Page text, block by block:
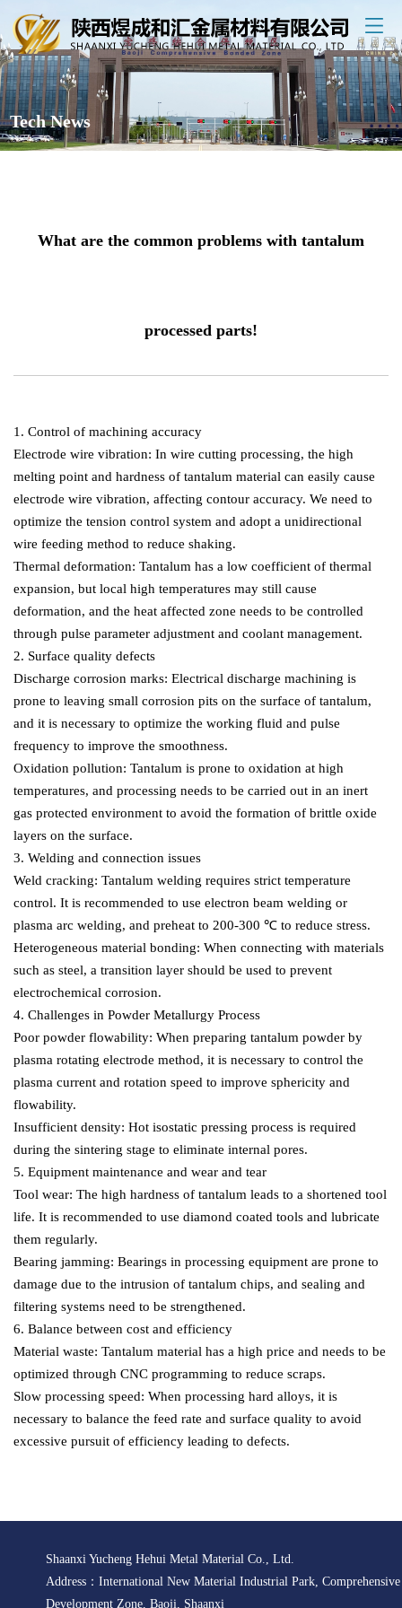
Tech News
What are the common problems with tantalum
processed parts!
1. Control of machining accuracy
Electrode wire vibration: In wire cutting processing, the high
melting point and hardness of tantalum material can easily cause
electrode wire vibration, affecting contour accuracy. We need to
optimize the tension control system and adopt a unidirectional
wire feeding method to reduce shaking.
Thermal deformation: Tantalum has a low coefficient of thermal
expansion, but local high temperatures may still cause
deformation, and the heat affected zone needs to be controlled
through pulse parameter adjustment and coolant management.
2. Surface quality defects
Discharge corrosion marks: Electrical discharge machining is
prone to leaving small corrosion pits on the surface of tantalum,
and it is necessary to optimize the working fluid and pulse
frequency to improve the smoothness.
Oxidation pollution: Tantalum is prone to oxidation at high
temperatures, and processing needs to be carried out in an inert
gas protected environment to avoid the formation of brittle oxide
layers on the surface.
3. Welding and connection issues
Weld cracking: Tantalum welding requires strict temperature
control. It is recommended to use electron beam welding or
plasma arc welding, and preheat to 200-300 ℃ to reduce stress.
Heterogeneous material bonding: When connecting with materials
such as steel, a transition layer should be used to prevent
electrochemical corrosion.
4. Challenges in Powder Metallurgy Process
Poor powder flowability: When preparing tantalum powder by
plasma rotating electrode method, it is necessary to control the
plasma current and rotation speed to improve sphericity and
flowability.
Insufficient density: Hot isostatic pressing process is required
during the sintering stage to eliminate internal pores.
5. Equipment maintenance and wear and tear
Tool wear: The high hardness of tantalum leads to a shortened tool
life. It is recommended to use diamond coated tools and lubricate
them regularly.
Bearing jamming: Bearings in processing equipment are prone to
damage due to the intrusion of tantalum chips, and sealing and
filtering systems need to be strengthened.
6. Balance between cost and efficiency
Material waste: Tantalum material has a high price and needs to be
optimized through CNC programming to reduce scraps.
Slow processing speed: When processing hard alloys, it is
necessary to balance the feed rate and surface quality to avoid
excessive pursuit of efficiency leading to defects.
Shaanxi Yucheng Hehui Metal Material Co., Ltd.
Address：International New Material Industrial Park,
Development Zone, Baoji, Shaanxi